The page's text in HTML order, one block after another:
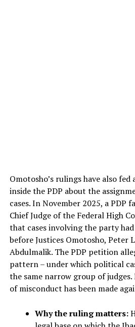
Omotosho’s rulings have also
inside the PDP about the
cases. In November 2025, a
Chief Judge of the Federal High
that cases involving the party
before Justices Omotosho, Peter
Abdulmalik. The PDP petition
pattern – under which political
the same narrow group of
of misconduct has been made
Why the ruling matters: